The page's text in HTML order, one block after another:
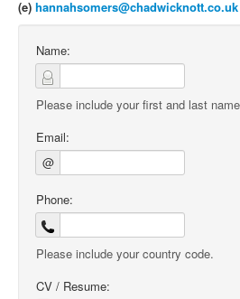
(e) hannahsomers@chadwicknott.co.uk
Name:
Please include your first and last
Email:
@
Phone:
Please include your country code.
CV / Resume: